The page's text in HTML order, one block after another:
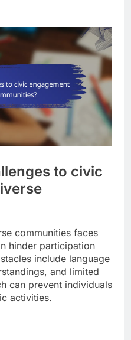
to civic
communities faces
hinder participation
include language
and limited
can prevent individuals
activities.